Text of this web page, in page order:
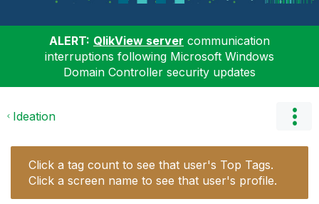
ALERT: QlikView server communication
interruptions following Microsoft Windows
Domain Controller security updates
Ideation
Click a tag count to see that user's Top Tags.
Click a screen name to see that user's profile.